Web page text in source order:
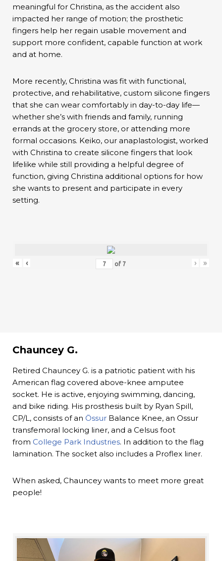
meaningful for Christina, as the accident also
impacted her range of motion; the prosthetic
fingers help her regain usable movement and
support more confident, capable function at work
and at home.
More recently, Christina was fit with functional,
protective, and rehabilitative, custom silicone fingers
that she can wear comfortably in day-to-day life—
whether she’s with friends and family, running
errands at the grocery store, or attending more
formal occasions. Keiko, our anaplastologist, worked
with Christina to create silicone fingers that look
lifelike while still providing a helpful degree of
function, giving Christina additional options for how
she wants to present and participate in every
setting.
« ‹ of 7 › »
Chauncey G.
Retired Chauncey G. is a patriotic patient with his
American flag covered above-knee amputee
socket. He is active, enjoying swimming, dancing,
and bike riding. His prosthesis built by Ryan Spill,
CP/L, consists of an Össur Balance Knee, an Ossur
transfemoral locking liner, and a Celsus foot
from College Park Industries. In addition to the flag
lamination. The socket also includes a Proflex liner.
When asked, Chauncey wants to meet more great
people!